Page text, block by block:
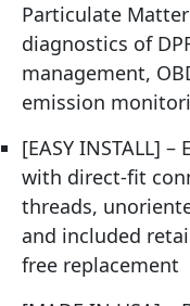
Particulate
diagnostics of
management,
emission
[EASY INSTALL]
with direct-fit
threads,
and included
free replacement